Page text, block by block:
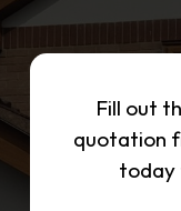
Fill out
quotation
today